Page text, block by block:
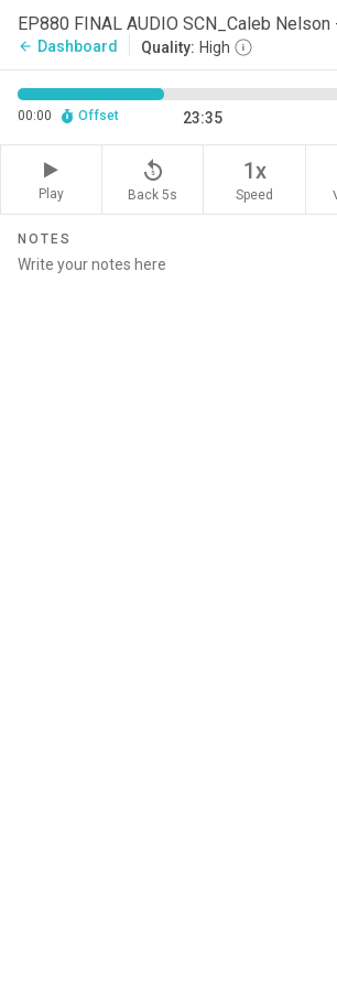
EP880 FINAL AUDIO SCN_Caleb
arrow_back Dashboard Quality: High
00:00 Offset 23:35
Play
replay_5
Back 5s
1x
Speed
NOTES